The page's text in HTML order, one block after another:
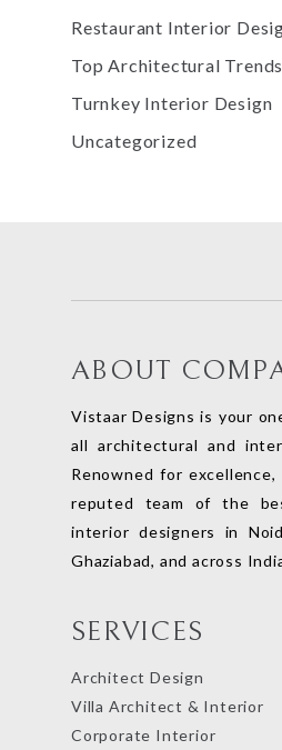
Restaurant Interior
Top Architectural Trends
Turnkey Interior Design
Uncategorized
ABOUT
Vistaar Designs is your
all architectural and
Renowned for
reputed team of the
interior designers in
Ghaziabad, and across
SERVICES
Architect Design
Villa Architect & Interior
Corporate Interior